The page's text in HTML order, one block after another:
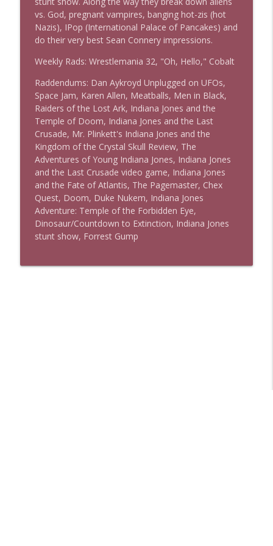
The Los Angeles Clippers (bonus)
One More Marvel
This Is Rad!
The Rad Family Reunion
Modern Sci-Fi
This Is Rad!
The Last Boat
vs. God, pregnant vampires, banging hot-zis (hot
Nazis), IPop (International Palace of Pancakes) and
do their very best Sean Connery impressions.
Weekly Rads: Wrestlemania 32, "Oh, Hello," Cobalt
Raddendums: Dan Aykroyd Unplugged on UFOs,
Space Jam, Karen Allen, Meatballs, Men in Black,
Raiders of the Lost Ark, Indiana Jones and the
Temple of Doom, Indiana Jones and the Last
Crusade, Mr. Plinkett's Indiana Jones and the
Kingdom of the Crystal Skull Review, The
Adventures of Young Indiana Jones, Indiana Jones
and the Last Crusade video game, Indiana Jones
and the Fate of Atlantis, The Pagemaster, Chex
Quest, Doom, Duke Nukem, Indiana Jones
Adventure: Temple of the Forbidden Eye,
Dinosaur/Countdown to Extinction, Indiana Jones
stunt show, Forrest Gump